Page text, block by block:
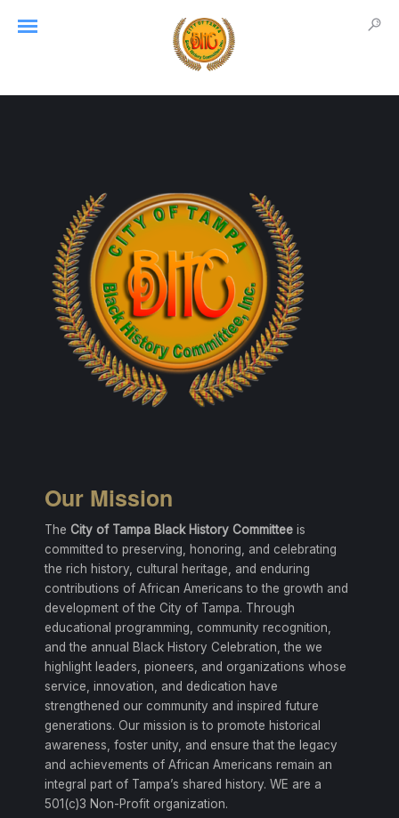
Our Mission
The City of Tampa Black History Committee is
committed to preserving, honoring, and celebrating
the rich history, cultural heritage, and enduring
contributions of African Americans to the growth and
development of the City of Tampa. Through
educational programming, community recognition,
and the annual Black History Celebration, the we
highlight leaders, pioneers, and organizations whose
service, innovation, and dedication have
strengthened our community and inspired future
generations. Our mission is to promote historical
awareness, foster unity, and ensure that the legacy
and achievements of African Americans remain an
integral part of Tampa’s shared history. WE are a
501(c)3 Non-Profit organization.